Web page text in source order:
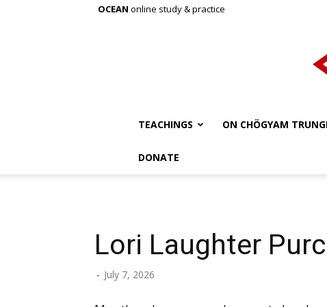
OCEAN online study & practice
TEACHINGS ON CHÖGYAM
DONATE
Lori Laughter
- July 7, 2026